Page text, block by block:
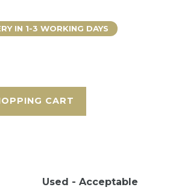
IN 1-3 WORKING DAYS
CART
Used - Acceptable